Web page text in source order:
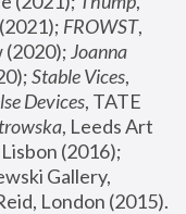
FROWST,
(2020); Joanna
Stable Vices,
Devices, TATE
, Leeds Art
(2016);
Gallery,